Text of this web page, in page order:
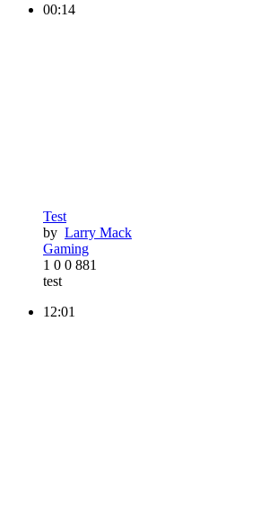
00:14
Test
by Larry Mack
Gaming
1 0 0 881
test
12:01